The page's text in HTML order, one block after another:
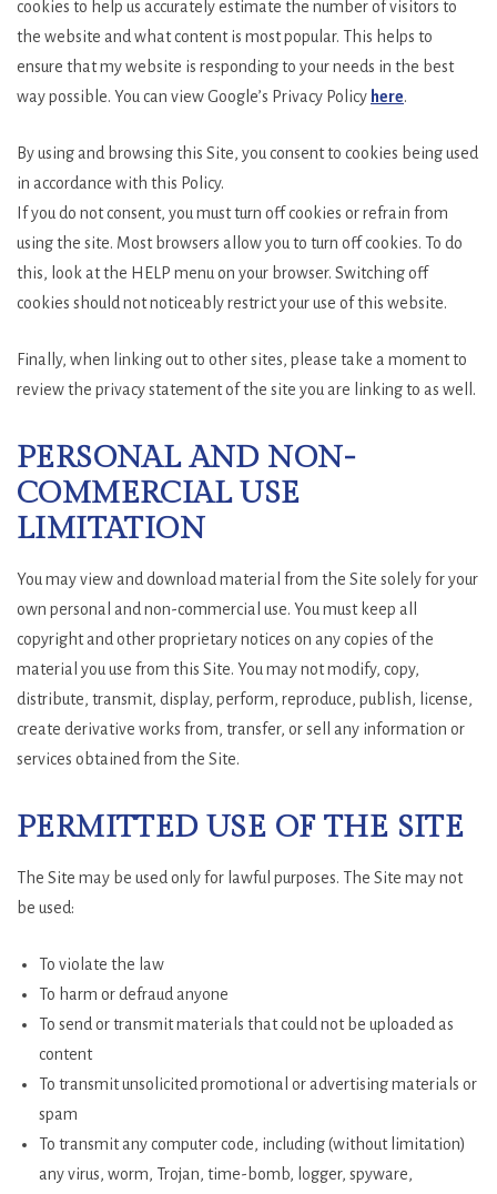
cookies to help us accurately estimate the number of visitors to
the website and what content is most popular. This helps to
ensure that my website is responding to your needs in the best
way possible. You can view Google’s Privacy Policy here.
By using and browsing this Site, you consent to cookies being used
in accordance with this Policy.
If you do not consent, you must turn off cookies or refrain from
using the site. Most browsers allow you to turn off cookies. To do
this, look at the HELP menu on your browser. Switching off
cookies should not noticeably restrict your use of this website.
Finally, when linking out to other sites, please take a moment to
review the privacy statement of the site you are linking to as well.
PERSONAL AND NON-
COMMERCIAL USE
LIMITATION
You may view and download material from the Site solely for your
own personal and non-commercial use. You must keep all
copyright and other proprietary notices on any copies of the
material you use from this Site. You may not modify, copy,
distribute, transmit, display, perform, reproduce, publish, license,
create derivative works from, transfer, or sell any information or
services obtained from the Site.
PERMITTED USE OF THE SITE
The Site may be used only for lawful purposes. The Site may not
be used:
To violate the law
To harm or defraud anyone
To send or transmit materials that could not be uploaded as
content
To transmit unsolicited promotional or advertising materials or
spam
To transmit any computer code, including (without limitation)
any virus, worm, Trojan, time-bomb, logger, spyware,